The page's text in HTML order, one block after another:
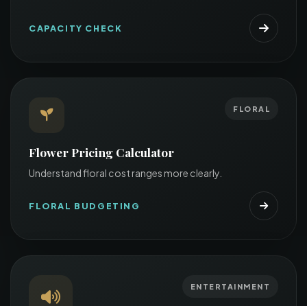
CAPACITY CHECK
FLORAL
Flower Pricing Calculator
Understand floral cost ranges more clearly.
FLORAL BUDGETING
ENTERTAINMENT